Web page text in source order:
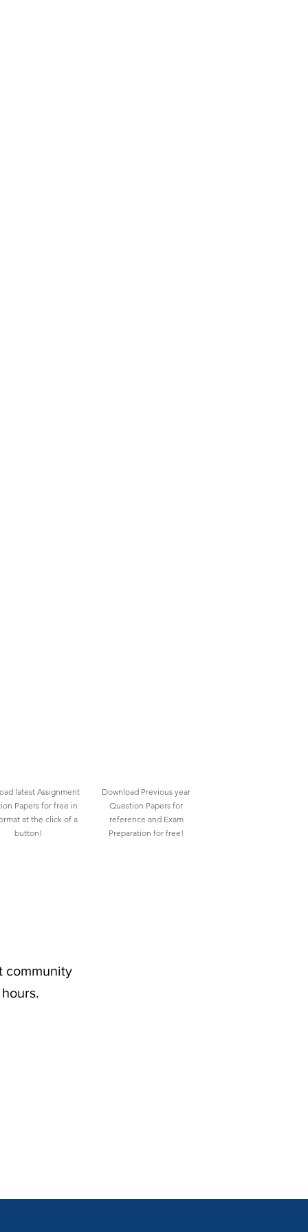
latest Assignment
Papers for free in
at the click of a
button!
Download Previous year
Question Papers for
reference and Exam
Preparation for free!
community